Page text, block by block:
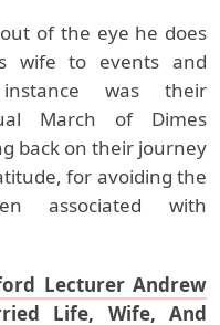
of the eye he does
wife to events and
was their
March of Dimes
back on their journey
for avoiding the
associated with
Lecturer Andrew
Life, Wife, And